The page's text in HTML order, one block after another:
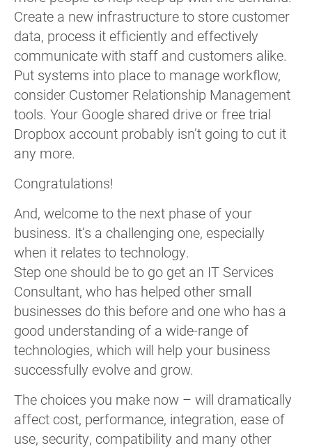
Create a new infrastructure to store customer
data, process it efficiently and effectively
communicate with staff and customers alike.
Put systems into place to manage workflow,
consider Customer Relationship Management
tools. Your Google shared drive or free trial
Dropbox account probably isn’t going to cut it
any more.
Congratulations!
And, welcome to the next phase of your
business. It’s a challenging one, especially
when it relates to technology.
Step one should be to go get an IT Services
Consultant, who has helped other small
businesses do this before and one who has a
good understanding of a wide-range of
technologies, which will help your business
successfully evolve and grow.
The choices you make now – will dramatically
affect cost, performance, integration, ease of
use, security, compatibility and many other